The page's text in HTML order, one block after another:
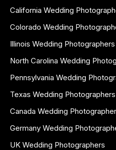
California Wedding
Colorado Wedding
Illinois Wedding Photographers
North Carolina Wedding
Pennsylvania Wedding
Texas Wedding Photographers
Canada Wedding
Germany Wedding
UK Wedding Photographers